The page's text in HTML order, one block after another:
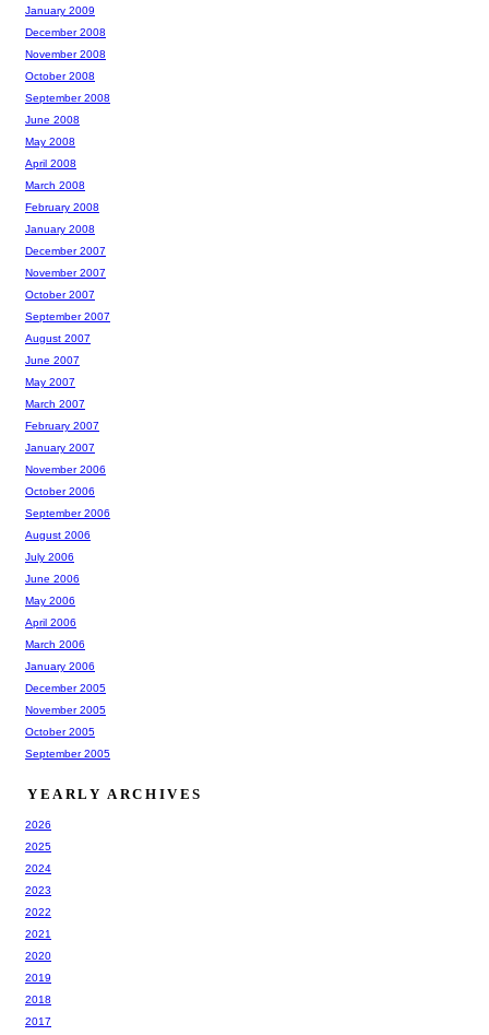
January 2009
December 2008
November 2008
October 2008
September 2008
June 2008
May 2008
April 2008
March 2008
February 2008
January 2008
December 2007
November 2007
October 2007
September 2007
August 2007
June 2007
May 2007
March 2007
February 2007
January 2007
November 2006
October 2006
September 2006
August 2006
July 2006
June 2006
May 2006
April 2006
March 2006
January 2006
December 2005
November 2005
October 2005
September 2005
YEARLY ARCHIVES
2026
2025
2024
2023
2022
2021
2020
2019
2018
2017